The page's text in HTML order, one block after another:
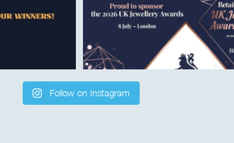
Follow on Instagram